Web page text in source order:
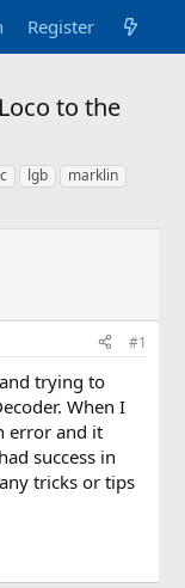
Register
to the
lgb
marklin
#1
trying to
When I
error and it
success in
tricks or tips